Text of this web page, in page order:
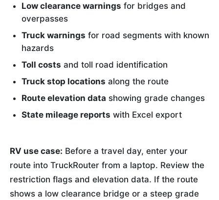
Low clearance warnings for bridges and
overpasses
Truck warnings for road segments with known
hazards
Toll costs and toll road identification
Truck stop locations along the route
Route elevation data showing grade changes
State mileage reports with Excel export
RV use case: Before a travel day, enter your
route into TruckRouter from a laptop. Review the
restriction flags and elevation data. If the route
shows a low clearance bridge or a steep grade